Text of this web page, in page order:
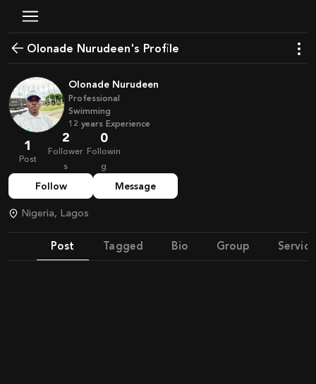
Olonade Nurudeen's Profile
Olonade Nurudeen
Professional
Swimming
12 years Experience
1
Post
2
Follower
s
0
Followin
g
Follow Message
Nigeria, Lagos
Post Tagged Bio Group